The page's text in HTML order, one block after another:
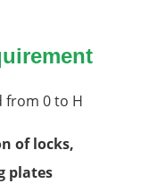
from 0 to H
of locks,
plates